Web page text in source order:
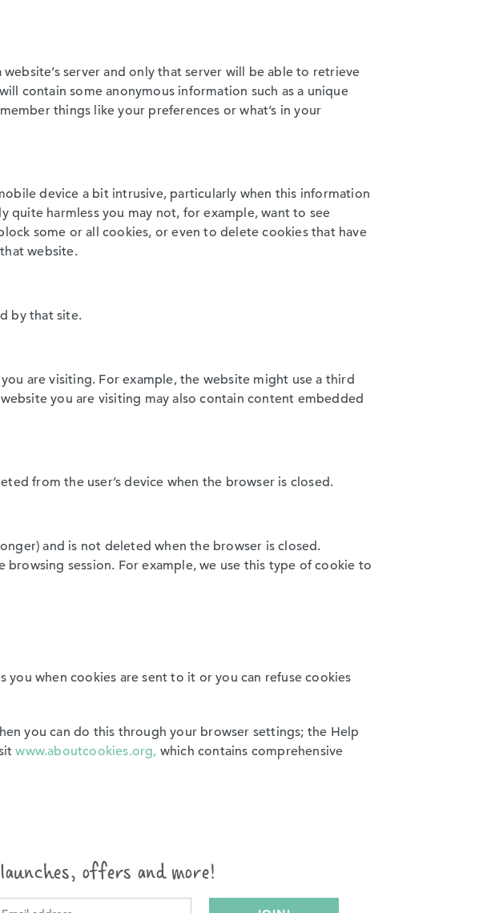
server and only that server will be able to retrieve
contain some anonymous information such as a unique
things like your preferences or what’s in your
device a bit intrusive, particularly when this information
harmless you may not, for example, want to see
some or all cookies, or even to delete cookies that have
website.
by that site.
are visiting. For example, the website might use a third
you are visiting may also contain content embedded
from the user’s device when the browser is closed.
and is not deleted when the browser is closed.
session. For example, we use this type of cookie to
when cookies are sent to it or you can refuse cookies
you can do this through your browser settings; the Help
www.aboutcookies.org, which contains comprehensive